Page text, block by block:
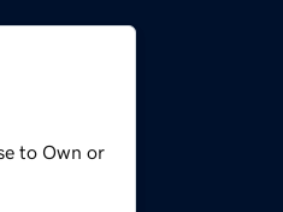
to Own or